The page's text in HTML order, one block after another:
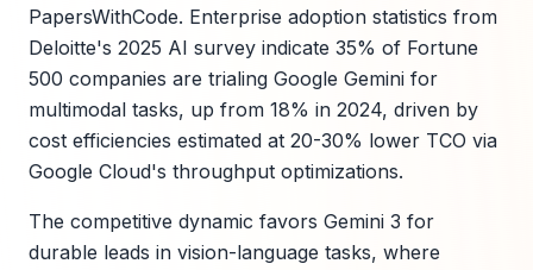
PapersWithCode. Enterprise adoption statistics from
Deloitte's 2025 AI survey indicate 35% of Fortune
500 companies are trialing Google Gemini for
multimodal tasks, up from 18% in 2024, driven by
cost efficiencies estimated at 20-30% lower TCO via
Google Cloud's throughput optimizations.
The competitive dynamic favors Gemini 3 for
durable leads in vision-language tasks, where